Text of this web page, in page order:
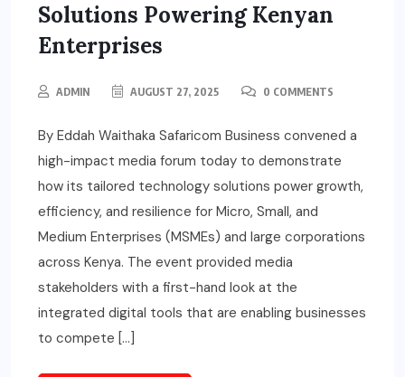
Solutions Powering Kenyan
Enterprises
ADMIN AUGUST 27, 2025 0 COMMENTS
By Eddah Waithaka Safaricom Business convened a
high-impact media forum today to demonstrate
how its tailored technology solutions power growth,
efficiency, and resilience for Micro, Small, and
Medium Enterprises (MSMEs) and large corporations
across Kenya. The event provided media
stakeholders with a first-hand look at the
integrated digital tools that are enabling businesses
to compete […]